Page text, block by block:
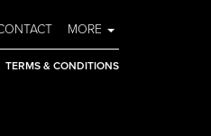
MORE
TERMS & CONDITIONS